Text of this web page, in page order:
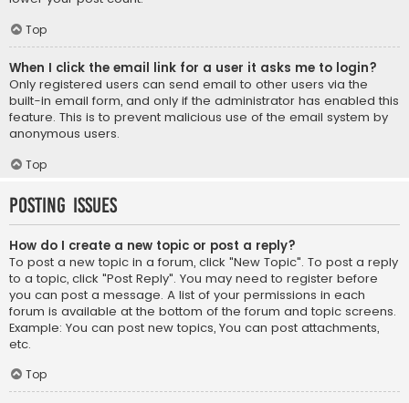
Top
When I click the email link for a user it asks me to login?
Only registered users can send email to other users via the
built-in email form, and only if the administrator has enabled this
feature. This is to prevent malicious use of the email system by
anonymous users.
Top
Posting Issues
How do I create a new topic or post a reply?
To post a new topic in a forum, click "New Topic". To post a reply
to a topic, click "Post Reply". You may need to register before
you can post a message. A list of your permissions in each
forum is available at the bottom of the forum and topic screens.
Example: You can post new topics, You can post attachments,
etc.
Top